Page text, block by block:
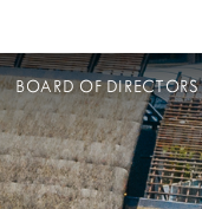
BOARD OF DIRECTORS